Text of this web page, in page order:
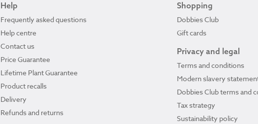
Help
Frequently asked questions
Help centre
Contact us
Price Guarantee
Lifetime Plant Guarantee
Product recalls
Delivery
Refunds and returns
Shopping
Dobbies Club
Gift cards
Privacy and legal
Terms and conditions
Modern slavery
Dobbies Club terms and
Tax strategy
Sustainability policy